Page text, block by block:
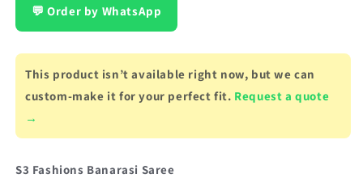
Banarasi
-
red,
traditional
Banarasi
-
red,
traditional
💬 Order by WhatsApp
This product isn’t available right now, but we can
custom-make it for your perfect fit. Request a quote
→
S3 Fashions Banarasi Saree